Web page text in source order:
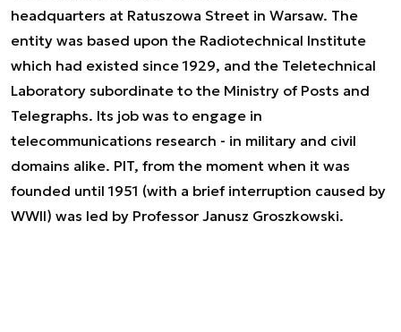
headquarters at Ratuszowa Street in Warsaw. The
entity was based upon the Radiotechnical Institute
which had existed since 1929, and the Teletechnical
Laboratory subordinate to the Ministry of Posts and
Telegraphs. Its job was to engage in
telecommunications research - in military and civil
domains alike. PIT, from the moment when it was
founded until 1951 (with a brief interruption caused by
WWII) was led by Professor Janusz Groszkowski.